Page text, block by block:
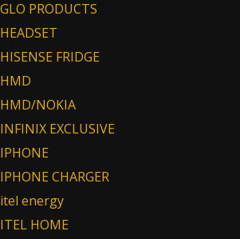
GLO PRODUCTS
HEADSET
HISENSE FRIDGE
HMD
HMD/NOKIA
INFINIX EXCLUSIVE
IPHONE
IPHONE CHARGER
itel energy
ITEL HOME